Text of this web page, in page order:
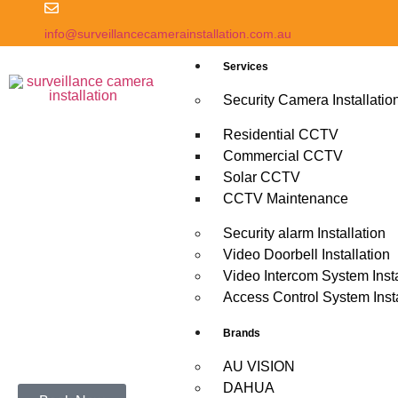
info@surveillancecamerainstallation.com.au
Services
Security Camera
Residential CCTV
Commercial CCTV
Solar CCTV
CCTV Maintenance
Security alarm Installation
Video Doorbell Installation
Video Intercom System
Access Control System
Brands
AU VISION
DAHUA